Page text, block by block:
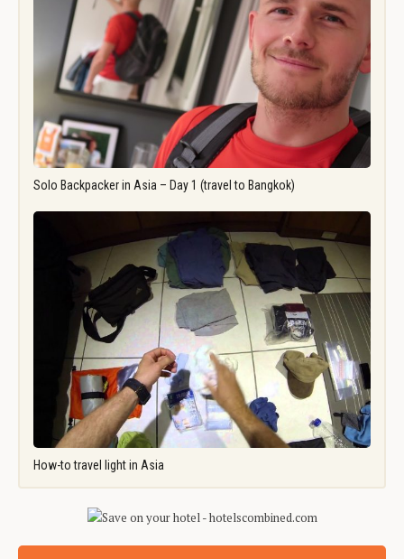
Solo Backpacker in Asia – Day 1 (travel to Bangkok)
How-to travel light in Asia